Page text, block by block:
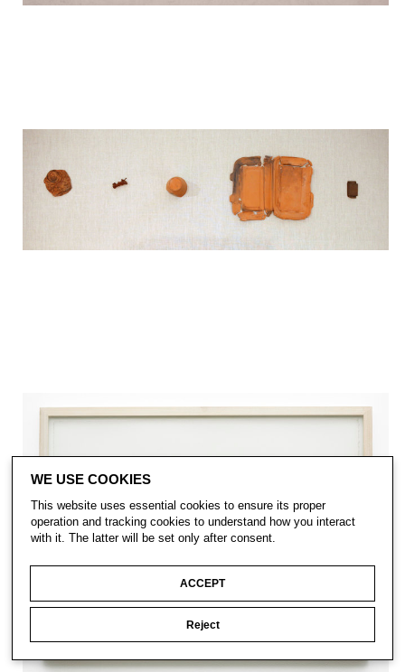
WE USE COOKIES
This website uses essential cookies to ensure its proper
operation and tracking cookies to understand how you interact
with it. The latter will be set only after consent.
ACCEPT
Reject